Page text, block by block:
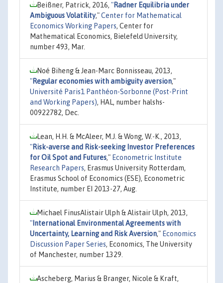
Beißner, Patrick, 2016, "Radner Equilibria under
Ambiguous Volatility,"Center for Mathematical
Economics Working Papers, Center for
Mathematical Economics, Bielefeld University,
number 493, Mar.
Noé Biheng & Jean-Marc Bonnisseau, 2013,
"Regular economies with ambiguity aversion,"
Université Paris1 Panthéon-Sorbonne (Post-Print
and Working Papers), HAL, number halshs-
00922782, Dec.
Lean, H.H. & McAleer, M.J. & Wong, W.-K., 2013,
"Risk-averse and Risk-seeking Investor Preferences
for Oil Spot and Futures," Econometric Institute
Research Papers, Erasmus University Rotterdam,
Erasmus School of Economics (ESE), Econometric
Institute, number EI 2013-27, Aug.
Michael FinusAlistair Ulph & Alistair Ulph, 2013,
" International Environmental Agreements with
Uncertainty, Learning and Risk Aversion," Economics
Discussion Paper Series, Economics, The University
of Manchester, number 1329.
Ascheberg, Marius & Branger, Nicole & Kraft,